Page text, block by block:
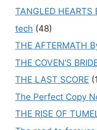
TANGLED HEARTS
tech (48)
THE AFTERMATH
THE COVEN’S
THE LAST SCORE
The Perfect Copy
THE RISE OF